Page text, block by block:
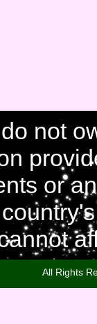
not
or
All Rights